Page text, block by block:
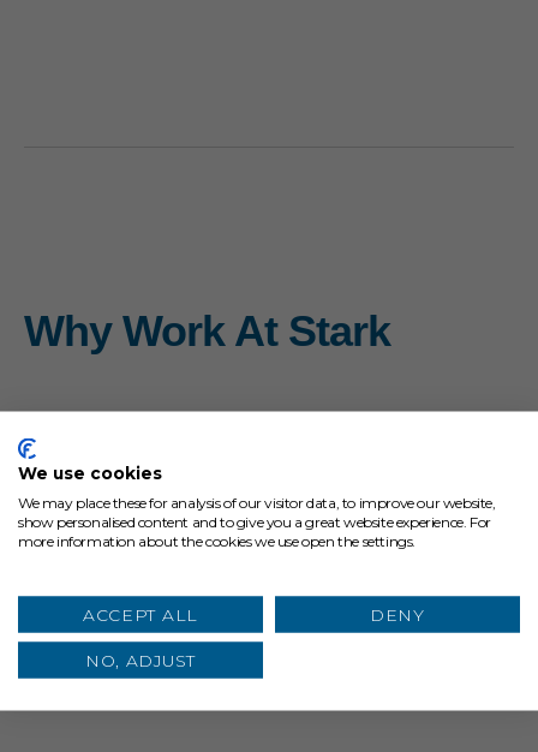
Why Work At Stark
Competitive Pay & Benefits
We use cookies
We may place these for analysis of our visitor data, to improve our website,
show personalised content and to give you a great website experience. For
more information about the cookies we use open the settings.
ACCEPT ALL DENY
NO, ADJUST